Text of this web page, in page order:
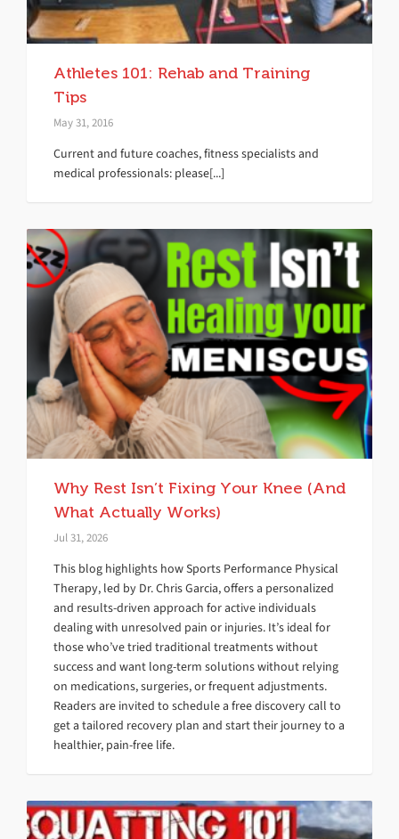
Athletes 101: Rehab and Training
Tips
May 31, 2016
Current and future coaches, fitness specialists and
medical professionals: please[...]
Why Rest Isn’t Fixing Your Knee (And
What Actually Works)
Jul 31, 2026
This blog highlights how Sports Performance Physical
Therapy, led by Dr. Chris Garcia, offers a personalized
and results-driven approach for active individuals
dealing with unresolved pain or injuries. It’s ideal for
those who’ve tried traditional treatments without
success and want long-term solutions without relying
on medications, surgeries, or frequent adjustments.
Readers are invited to schedule a free discovery call to
get a tailored recovery plan and start their journey to a
healthier, pain-free life.